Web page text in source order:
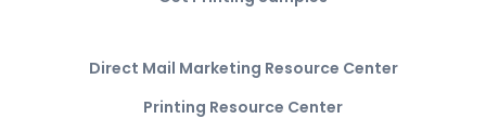
Direct Mail Marketing Resource Center
Printing Resource Center